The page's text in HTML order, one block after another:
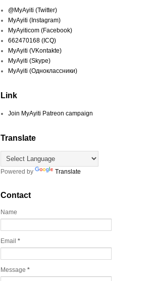
@MyAyiti (Twitter)
MyAyiti (Instagram)
MyAyiticom (Facebook)
662470168 (ICQ)
MyAyiti (VKontakte)
MyAyiti (Skype)
MyAyiti (Одноклассники)
Link
Join MyAyiti Patreon campaign
Translate
Powered by Translate
Contact
Name
Email *
Message *